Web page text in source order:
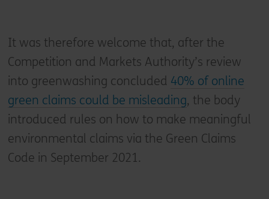
It was therefore welcome that, after the
Competition and Markets Authority’s review
into greenwashing concluded 40% of online
green claims could be misleading, the body
introduced rules on how to make meaningful
environmental claims via the Green Claims
Code in September 2021.